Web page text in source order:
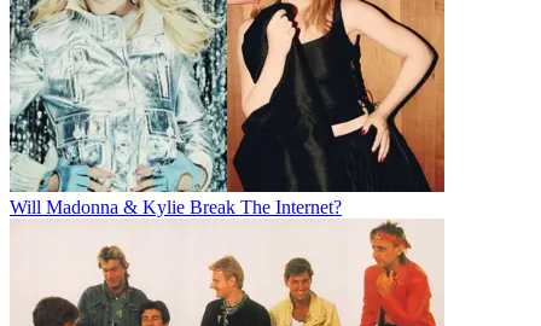
Will Madonna & Kylie Break The Internet?